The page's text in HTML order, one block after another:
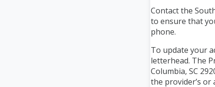
Contact the
to ensure that
phone.
To update your
letterhead. The
Columbia, SC
the provider’s or